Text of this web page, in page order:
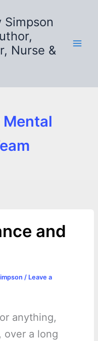
Simpson
Nurse &
and
/ Leave a
anything,
over a long